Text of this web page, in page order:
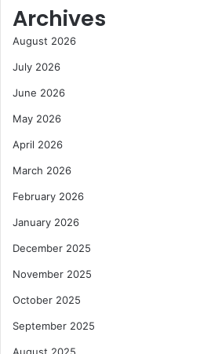
a
h
r
M
a
k
e
o
r
o
G
o
o
o
a
x
p
r
M
a
Archives
August 2026
July 2026
June 2026
May 2026
April 2026
March 2026
February 2026
January 2026
December 2025
November 2025
October 2025
September 2025